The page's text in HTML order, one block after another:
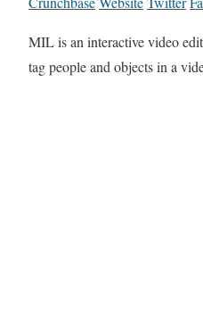
MIL is an interactive video
tag people and objects in a